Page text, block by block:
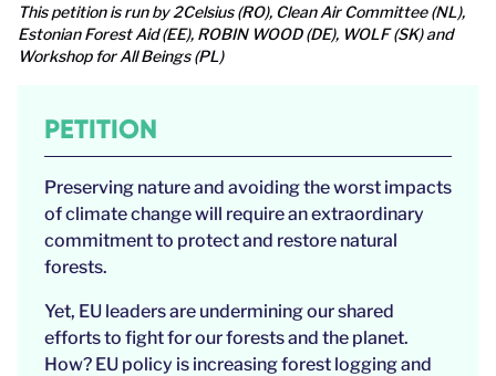
This petition is run by 2Celsius (RO), Clean Air Committee (NL),
Estonian Forest Aid (EE), ROBIN WOOD (DE), WOLF (SK) and
Workshop for All Beings (PL)
PETITION
Preserving nature and avoiding the worst impacts
of climate change will require an extraordinary
commitment to protect and restore natural
forests.
Yet, EU leaders are undermining our shared
efforts to fight for our forests and the planet.
How? EU policy is increasing forest logging and